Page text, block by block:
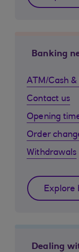
Banking
ATM/Cash
Contact us
Opening
Order
Withdrawals
Explore
Dealing